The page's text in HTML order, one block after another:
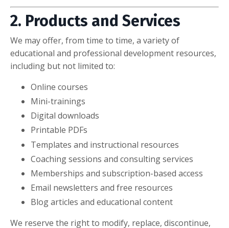
2. Products and Services
We may offer, from time to time, a variety of
educational and professional development resources,
including but not limited to:
Online courses
Mini-trainings
Digital downloads
Printable PDFs
Templates and instructional resources
Coaching sessions and consulting services
Memberships and subscription-based access
Email newsletters and free resources
Blog articles and educational content
We reserve the right to modify, replace, discontinue,